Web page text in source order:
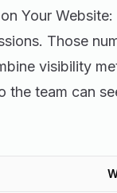
Your
Those
visibility
the team can